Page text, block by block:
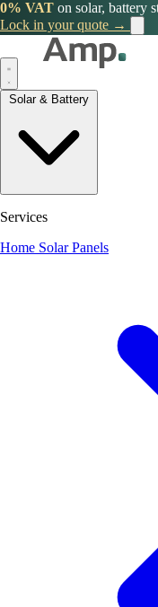
0% VAT on solar, battery
Lock in your quote →
Services
Home Solar Panels